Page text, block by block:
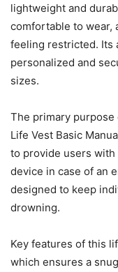
lightweight and
comfortable to wear,
feeling restricted. Its
personalized and
sizes.
The primary
Life Vest Basic
to provide users
device in case of an
designed to keep
drowning.
Key features of this
which ensures a